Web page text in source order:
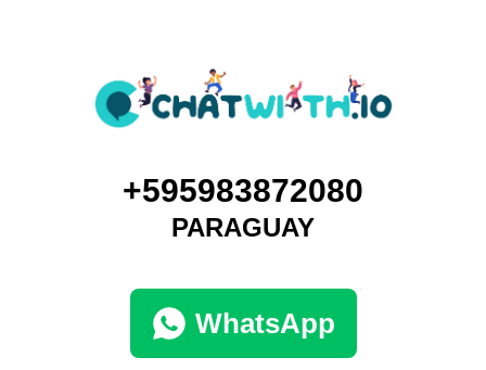
+595983872080
PARAGUAY
WhatsApp